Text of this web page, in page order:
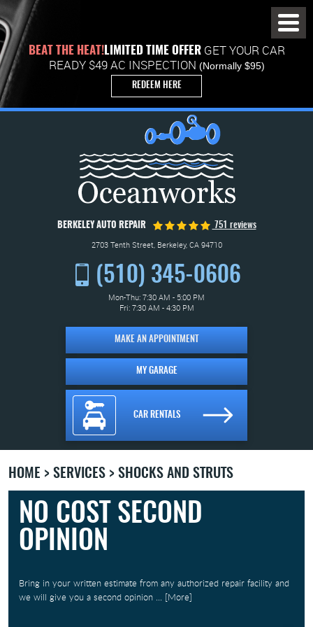
BEAT THE HEAT!LIMITED TIME OFFERGET YOUR CAR
READY $49 AC INSPECTION (Normally $95)
REDEEM HERE
BERKELEY AUTO REPAIR 751 reviews
2703 Tenth Street, Berkeley, CA 94710
(510) 345-0606
Mon-Thu: 7:30 AM - 5:00 PM
Fri: 7:30 AM - 4:30 PM
MAKE AN APPOINTMENT
MY GARAGE
Menu
CAR RENTALS
HOME SERVICES SHOCKS AND STRUTS
NO COST SECOND
OPINION
Bring in your written estimate from any authorized repair facility and
we will give you a second opinion ... [More]